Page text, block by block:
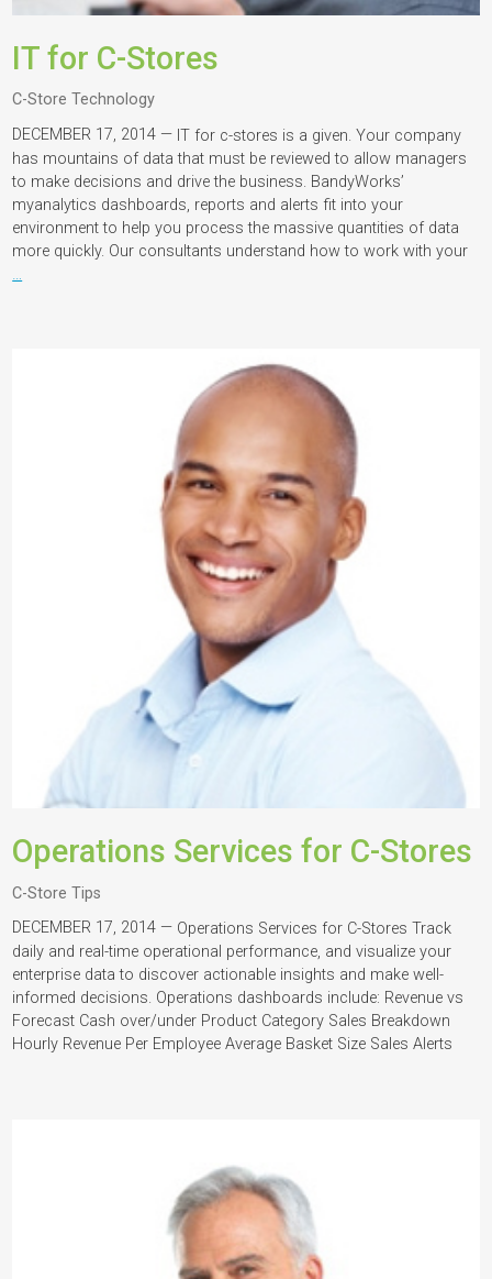
IT for C-Stores
C-Store Technology
DECEMBER 17, 2014 — IT for c-stores is a given. Your company
has mountains of data that must be reviewed to allow managers
to make decisions and drive the business. BandyWorks’
myanalytics dashboards, reports and alerts fit into your
environment to help you process the massive quantities of data
more quickly. Our consultants understand how to work with your
…
Operations Services for C-Stores
C-Store Tips
DECEMBER 17, 2014 — Operations Services for C-Stores Track
daily and real-time operational performance, and visualize your
enterprise data to discover actionable insights and make well-
informed decisions. Operations dashboards include: Revenue vs
Forecast Cash over/under Product Category Sales Breakdown
Hourly Revenue Per Employee Average Basket Size Sales Alerts